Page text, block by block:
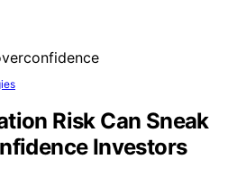
Risk Can Sneak
Investors